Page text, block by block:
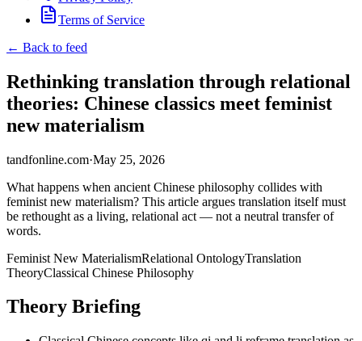
Terms of Service
← Back to feed
Rethinking translation through relational
theories: Chinese classics meet feminist
new materialism
tandfonline.com·May 25, 2026
What happens when ancient Chinese philosophy collides with
feminist new materialism? This article argues translation itself must
be rethought as a living, relational act — not a neutral transfer of
words.
Feminist New MaterialismRelational OntologyTranslation
TheoryClassical Chinese Philosophy
Theory Briefing